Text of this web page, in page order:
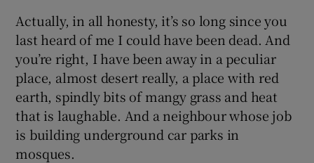
Actually, in all honesty, it’s so long since you
last heard of me I could have been dead. And
you’re right, I have been away in a peculiar
place, almost desert really, a place with red
earth, spindly bits of mangy grass and heat
that is laughable. And a neighbour whose job
is building underground car parks in
mosques.